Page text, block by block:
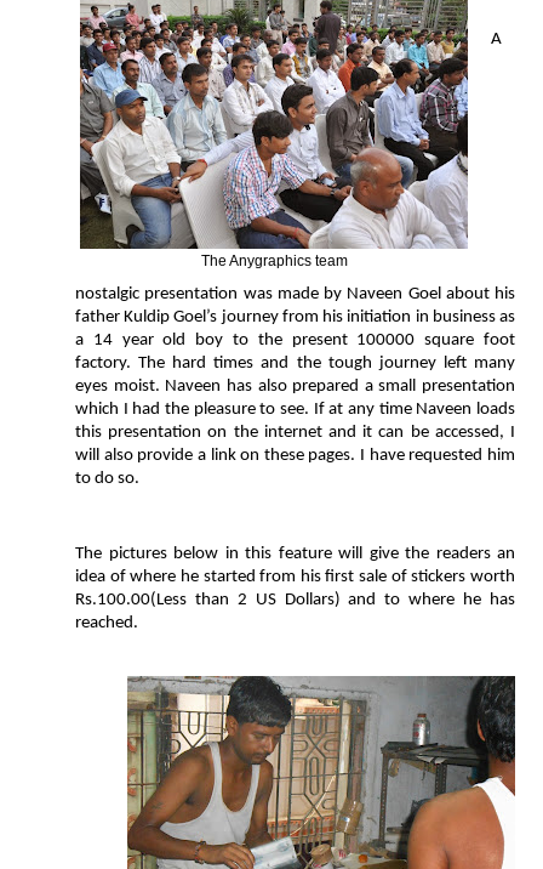
The Anygraphics team
A
nostalgic presentation was made by Naveen Goel about his
father Kuldip Goel’s journey from his initiation in business as
a 14 year old boy to the present 100000 square foot
factory. The hard times and the tough journey left many
eyes moist. Naveen has also prepared a small presentation
which I had the pleasure to see. If at any time Naveen loads
this presentation on the internet and it can be accessed, I
will also provide a link on these pages. I have requested him
to do so.
The pictures below in this feature will give the readers an
idea of where he started from his first sale of stickers worth
Rs.100.00(Less than 2 US Dollars) and to where he has
reached.